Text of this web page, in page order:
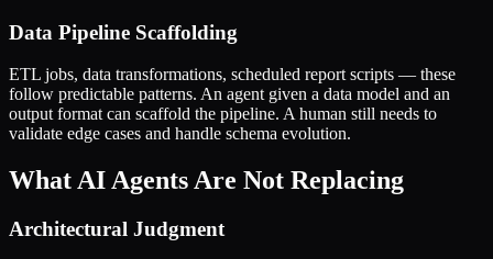
Data Pipeline Scaffolding
ETL jobs, data transformations, scheduled report scripts — these
follow predictable patterns. An agent given a data model and an
output format can scaffold the pipeline. A human still needs to
validate edge cases and handle schema evolution.
What AI Agents Are Not Replacing
Architectural Judgment